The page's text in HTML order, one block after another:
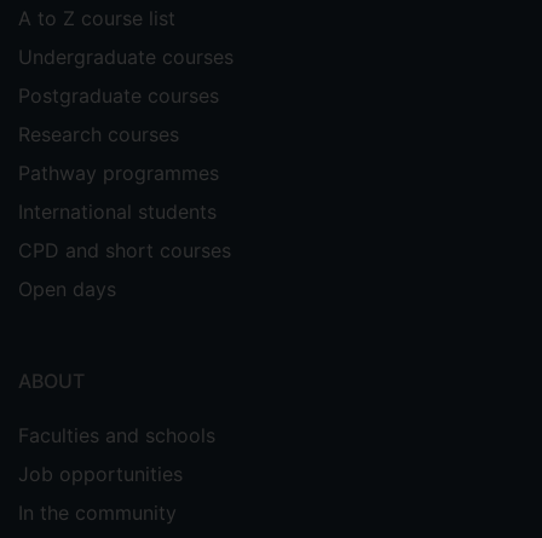
A to Z course list
Undergraduate courses
Postgraduate courses
Research courses
Pathway programmes
International students
CPD and short courses
Open days
ABOUT
Faculties and schools
Job opportunities
In the community